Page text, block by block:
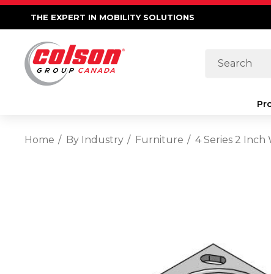
THE EXPERT IN MOBILITY SOLUTIONS
Search
Home By Industry Furniture 4 Series 2 Inch